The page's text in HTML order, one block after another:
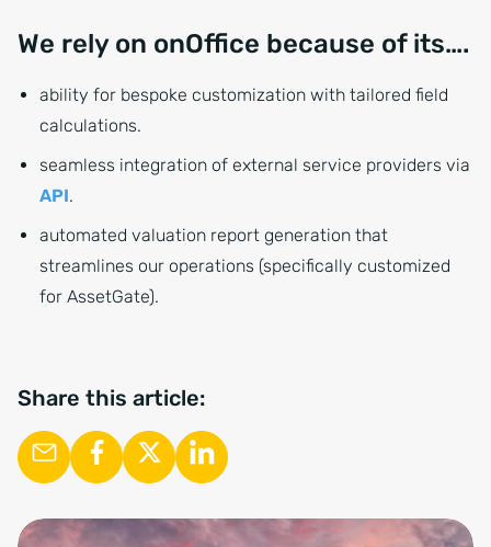
We rely on onOffice because of its….
ability for bespoke customization with tailored field
calculations.
seamless integration of external service providers via
API.
automated valuation report generation that
streamlines our operations (specifically customized
for AssetGate).
Share this article: